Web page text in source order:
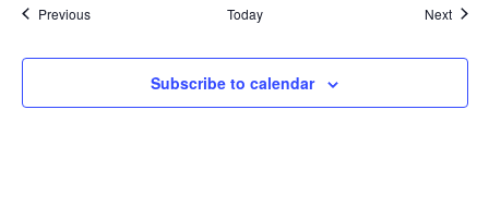
PreviousEvents Today Next
Subscribe to calendar